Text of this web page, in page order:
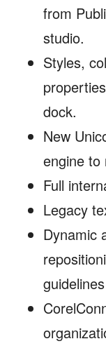
from
studio.
Styles,
dock.
New
engine to
Full
Legacy
Dynamic
guidelines